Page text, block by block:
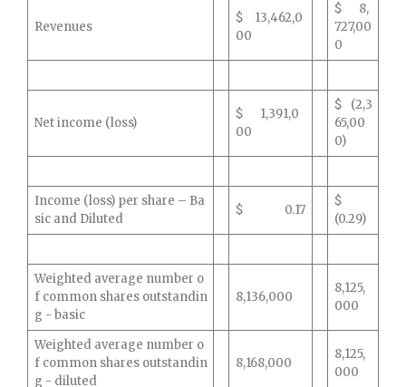
Revenues
$ 13,462,0
00
$ 8,
727,00
0
Net income (loss)
$ 1,391,0
00
$ (2,3
65,00
0)
Income (loss) per share – Ba
sic and Diluted
$ 0.17
$
(0.29)
Weighted average number o
f common shares outstandin
g - basic
8,136,000
8,125,
000
Weighted average number o
f common shares outstandin
g - diluted
8,168,000
8,125,
000